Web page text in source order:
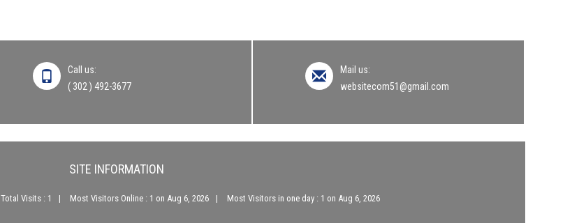
Call us:
( 302 ) 492-3677
Mail us:
websitecom51@gmail.com
SITE INFORMATION
Total Visits : 1 Most Visitors Online : 1 on Aug 6, 2026 Most Visitors in one day : 1 on Aug 6, 2026